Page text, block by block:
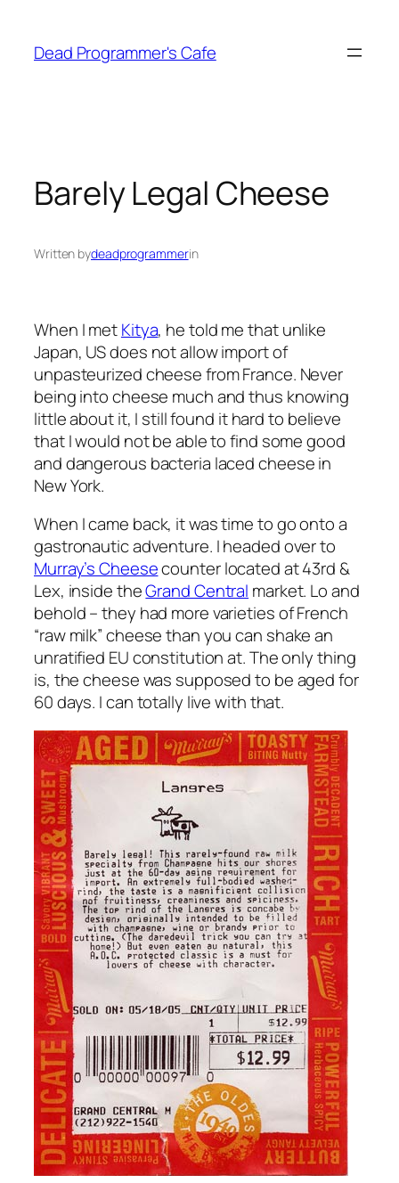
content
Dead Programmer's Cafe
Barely Legal Cheese
Written bydeadprogrammerin
When I metKitya, he told me that unlike
Japan, US does not allow import of
unpasteurized cheese from France. Never
being into cheese much and thus knowing
little about it, I still found it hard to believe
that I would not be able to find some good
and dangerous bacteria laced cheese in
New York.
When I came back, it was time to go onto a
gastronautic adventure. I headed over to
Murray’s Cheesecounter located at 43rd &
Lex, inside theGrand Central market. Lo and
behold – they had more varieties of French
“raw milk” cheese than you can shake an
unratified EU constitution at. The only thing
is, the cheese was supposed to be aged for
60 days. I can totally live with that.